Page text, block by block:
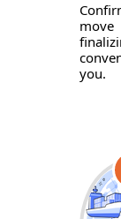
you.